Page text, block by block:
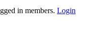
in members. Login